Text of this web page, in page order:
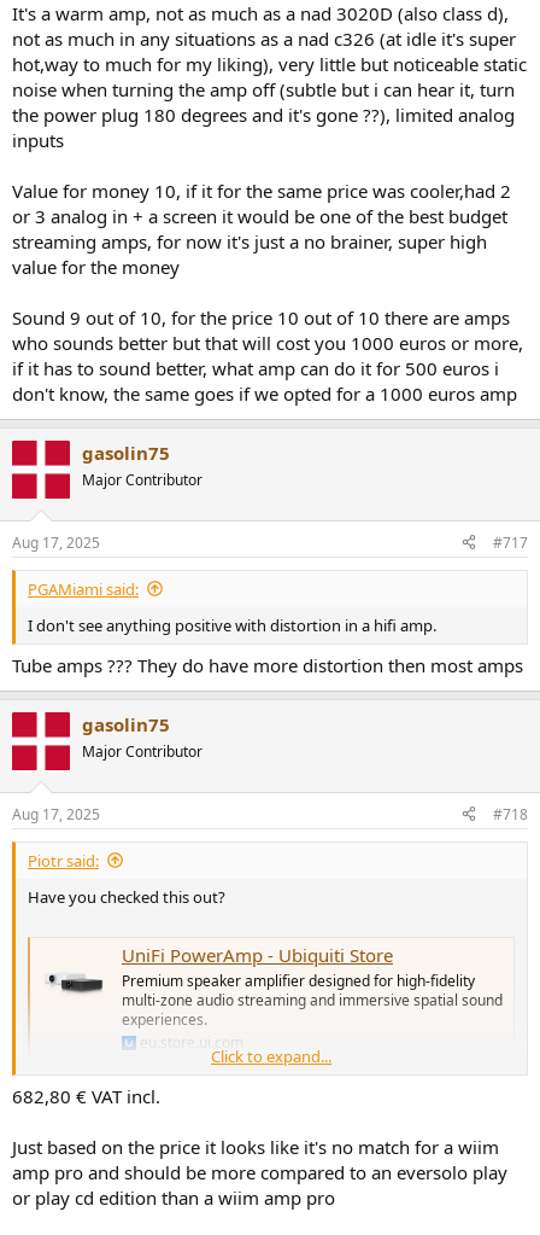
It's a warm amp, not as much as a nad 3020D (also class d),
not as much in any situations as a nad c326 (at idle it's super
hot,way to much for my liking), very little but noticeable static
noise when turning the amp off (subtle but i can hear it, turn
the power plug 180 degrees and it's gone ??), limited analog
inputs
Value for money 10, if it for the same price was cooler,had 2
or 3 analog in + a screen it would be one of the best budget
streaming amps, for now it's just a no brainer, super high
value for the money
Sound 9 out of 10, for the price 10 out of 10 there are amps
who sounds better but that will cost you 1000 euros or more,
if it has to sound better, what amp can do it for 500 euros i
don't know, the same goes if we opted for a 1000 euros amp
gasolin75
Major Contributor
Aug 17, 2025 #717
PGAMiami said:
I don't see anything positive with distortion in a hifi amp.
Tube amps ??? They do have more distortion then most amps
gasolin75
Major Contributor
Aug 17, 2025 #718
Piotr said:
Have you checked this out?
UniFi PowerAmp - Ubiquiti Store
Premium speaker amplifier designed for high-fidelity
multi-zone audio streaming and immersive spatial sound
experiences.
eu.store.ui.com
Seems as a strong competition to the Wiim Amp Pro. Offering 130W
It also features AirPlay 2
Dolby Atmos, Dolby TrueHD, and Dolby Digital via eARC
569€ net in Europe
Click to expand...
682,80 € VAT incl.
Just based on the price it looks like it's no match for a wiim
amp pro and should be more compared to an eversolo play
or play cd edition than a wiim amp pro